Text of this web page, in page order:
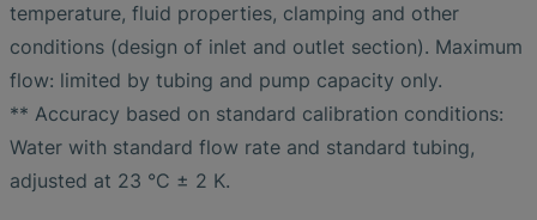
temperature, fluid properties, clamping and other
conditions (design of inlet and outlet section). Maximum
flow: limited by tubing and pump capacity only.
** Accuracy based on standard calibration conditions:
Water with standard flow rate and standard tubing,
adjusted at 23 °C ± 2 K.